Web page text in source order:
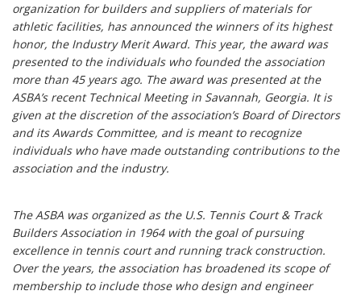
organization for builders and suppliers of materials for
athletic facilities, has announced the winners of its highest
honor, the Industry Merit Award. This year, the award was
presented to the individuals who founded the association
more than 45 years ago. The award was presented at the
ASBA’s recent Technical Meeting in Savannah, Georgia. It is
given at the discretion of the association’s Board of Directors
and its Awards Committee, and is meant to recognize
individuals who have made outstanding contributions to the
association and the industry.
The ASBA was organized as the U.S. Tennis Court & Track
Builders Association in 1964 with the goal of pursuing
excellence in tennis court and running track construction.
Over the years, the association has broadened its scope of
membership to include those who design and engineer